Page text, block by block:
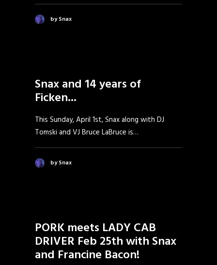
by Snax
Snax and 14 years of
Ficken...
This Sunday, April 1st, Snax along with DJ
Tomski and VJ Bruce LaBruce is…
by Snax
PORK meets LADY CAB
DRIVER Feb 25th with Snax
and Francine Bacon!